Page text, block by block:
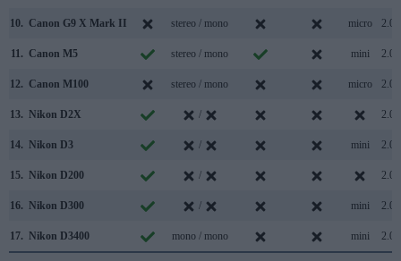
10. Canon G9 X Mark II stereo / mono micro 2.0
11. Canon M5 stereo / mono mini 2.0
12. Canon M100 stereo / mono micro 2.0
13. Nikon D2X / 2.0
14. Nikon D3 / mini 2.0
15. Nikon D200 / 2.0
16. Nikon D300 / mini 2.0
17. Nikon D3400 mono / mono mini 2.0